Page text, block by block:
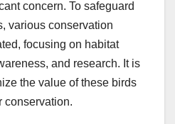
concern. To safeguard
various conservation
focusing on habitat
and research. It is
the value of these birds
conservation.